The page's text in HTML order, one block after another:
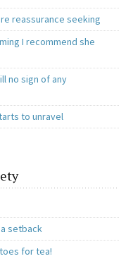
reassurance seeking
I recommend she
no sign of any
to unravel
setback
for tea!